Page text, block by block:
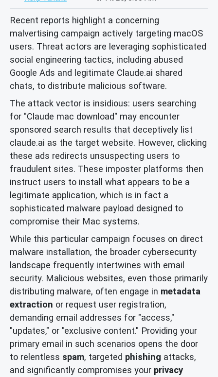
Recent reports highlight a concerning
malvertising campaign actively targeting macOS
users. Threat actors are leveraging sophisticated
social engineering tactics, including abused
Google Ads and legitimate Claude.ai shared
chats, to distribute malicious software.
The attack vector is insidious: users searching
for "Claude mac download" may encounter
sponsored search results that deceptively list
claude.ai as the target website. However, clicking
these ads redirects unsuspecting users to
fraudulent sites. These imposter platforms then
instruct users to install what appears to be a
legitimate application, which is in fact a
sophisticated malware payload designed to
compromise their Mac systems.
While this particular campaign focuses on direct
malware installation, the broader cybersecurity
landscape frequently intertwines with email
security. Malicious websites, even those primarily
distributing malware, often engage in metadata
extraction or request user registration,
demanding email addresses for "access,"
"updates," or "exclusive content." Providing your
primary email in such scenarios opens the door
to relentless spam, targeted phishing attacks,
and significantly compromises your privacy